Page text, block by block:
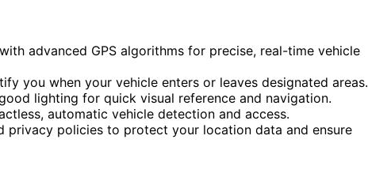
advanced GPS algorithms for precise, real-time vehicle
you when your vehicle enters or leaves designated areas.
lighting for quick visual reference and navigation.
automatic vehicle detection and access.
privacy policies to protect your location data and ensure